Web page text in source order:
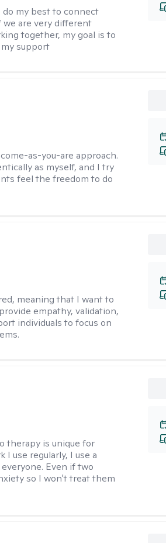
do my best to connect
we are very different
together, my goal is to
support
as-you-are approach.
as myself, and I try
feel the freedom to do
meaning that I want to
empathy, validation,
individuals to focus on
therapy is unique for
I use regularly, I use a
Even if two
so I won't treat them